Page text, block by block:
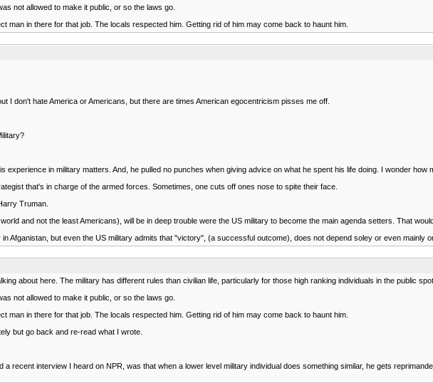
not allowed to make it public, or so the laws go.
man in there for that job. The locals respected him. Getting rid of him may come back to haunt him.
I don't hate America or Americans, but there are times American egocentricism pisses me off.
in military matters. And, he pulled no punches when giving advice on what he spent his life doing. I wonder how
that's in charge of the armed forces. Sometimes, one cuts off ones nose to spite their face.
Truman.
and not the least Americans), will be in deep trouble were the US military to become the main agenda setters. That
Afganistan, but even the US military admits that "victory", (a successful outcome), does not depend soley or even mainly
about here. The military has different rules than civilian life, particularly for those high ranking individuals in the public
not allowed to make it public, or so the laws go.
man in there for that job. The locals respected him. Getting rid of him may come back to haunt him.
but go back and re-read what I wrote.
recent interview I heard on NPR, was that when a lower level military individual does something similar, he gets